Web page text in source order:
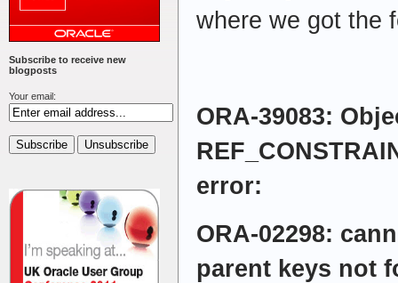
Subscribe to receive new
blogposts
Your email:
where we got the
ORA-39083:
error:
ORA-02298:
parent keys not